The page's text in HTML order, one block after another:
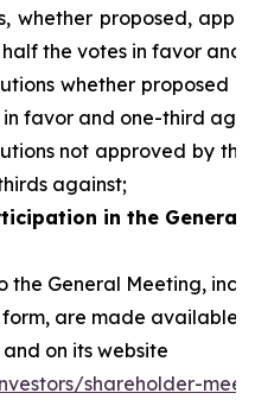
whether proposed,
the votes in favor and
whether proposed
favor and one-third
not approved by
against;
in the General
the General Meeting,
are made available
on its website
shareholder-